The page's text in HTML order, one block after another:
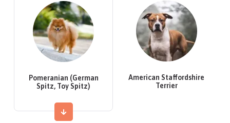
Pomeranian (German
Spitz, Toy Spitz)
American Staffordshire
Terrier